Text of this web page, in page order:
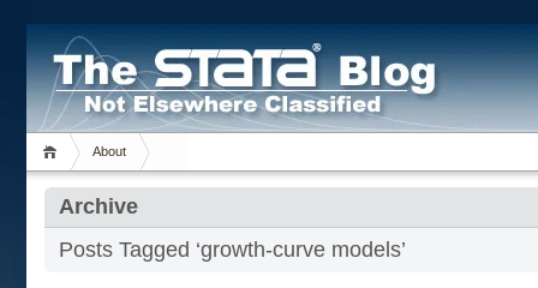
About
Archive
Posts Tagged ‘growth-curve models’